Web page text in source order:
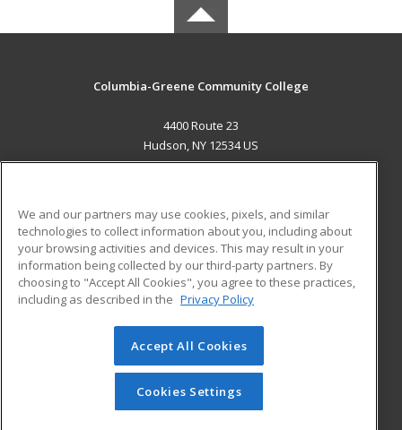
Columbia-Greene Community College
4400 Route 23
Hudson, NY 12534 US
ADDITIONAL RESOURCES
Military
Financial Assistance
Help
Student Blog
© 2026 ed2go, a division of Cengage Learning. All rights
reserved. The material on this site cannot be reproduced or
redistributed unless you have obtained prior written
permission from Cengage Learning.Privacy Policy
We and our partners may use cookies, pixels, and similar
technologies to collect information about you, including about
your browsing activities and devices. This may result in your
information being collected by our third-party partners. By
choosing to "Accept All Cookies", you agree to these practices,
including as described in the Privacy Policy
Accept All Cookies
Cookies Settings